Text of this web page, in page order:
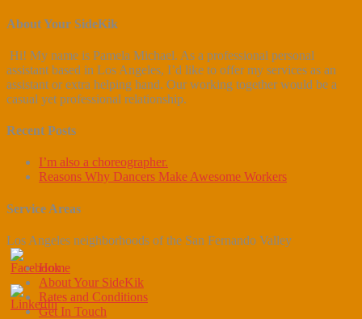
About Your SideKik
Hi! My name is Pamela Michael. As a professional personal
assistant based in Los Angeles, I’d like to offer my services as an
assistant or extra helping hand. Our working together would be a
casual yet professional relationship.
Recent Posts
I’m also a choreographer.
Reasons Why Dancers Make Awesome Workers
Service Areas
Los Angeles neighborhoods of the San Fernando Valley
Home
About Your SideKik
Rates and Conditions
Get In Touch